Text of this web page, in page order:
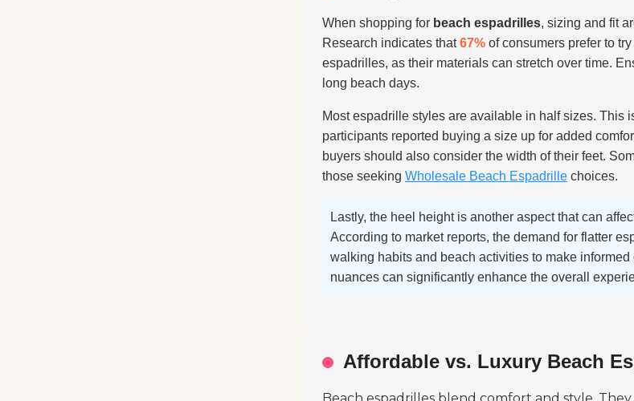
When shopping for beach espadrilles, sizing and fit
Research indicates that67% of consumers prefer to
espadrilles, as their materials can stretch over time.
long beach days.
Most espadrille styles are available in half sizes. This
participants reported buying a size up for added
buyers should also consider the width of their feet.
those seeking Wholesale Beach Espadrille choices.
Lastly, the heel height is another aspect that can
According to market reports, the demand for flatter
walking habits and beach activities to make
nuances can significantly enhance the overall
Affordable vs. Luxury Beach
Beach espadrilles blend comfort and style.